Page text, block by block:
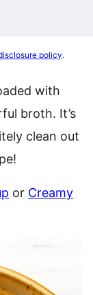
policy.
with
broth. It’s
clean out
or Creamy